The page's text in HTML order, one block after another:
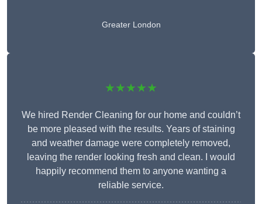
Greater London
★★★★★
We hired Render Cleaning for our home and couldn’t
be more pleased with the results. Years of staining
and weather damage were completely removed,
leaving the render looking fresh and clean. I would
happily recommend them to anyone wanting a
reliable service.